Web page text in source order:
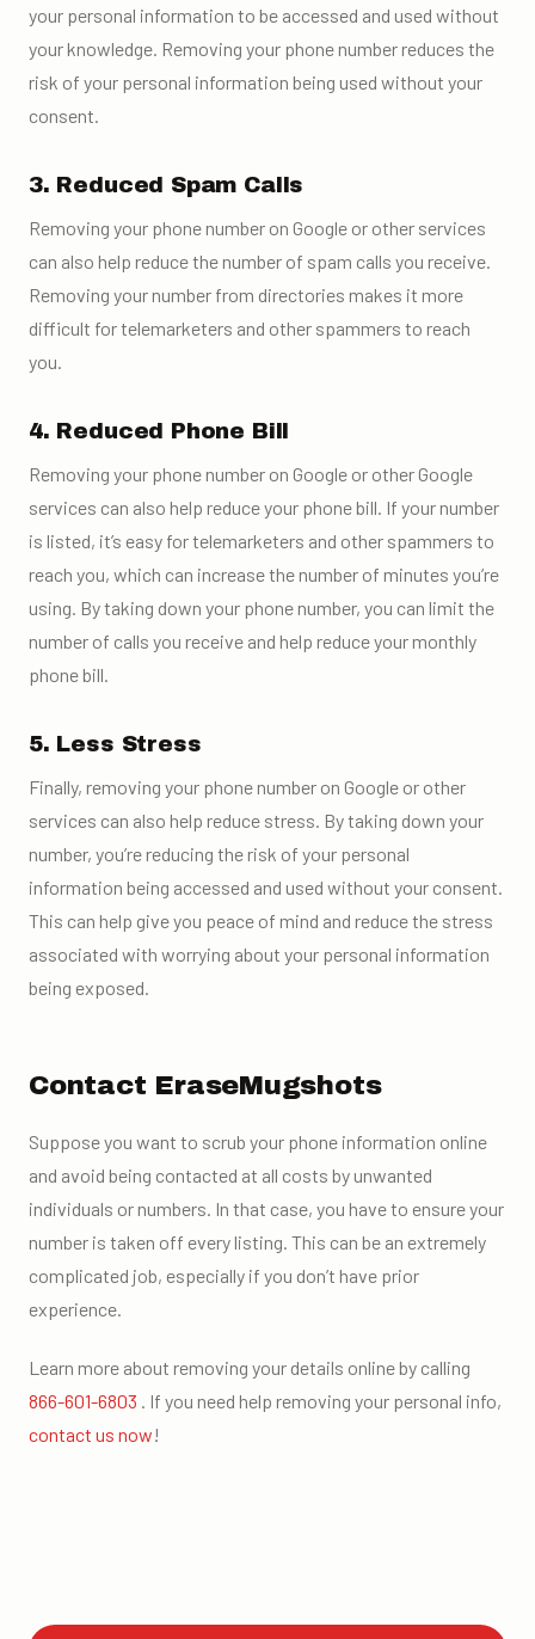
your personal information to be accessed and used without
your knowledge. Removing your phone number reduces the
risk of your personal information being used without your
consent.
3. Reduced Spam Calls
Removing your phone number on Google or other services
can also help reduce the number of spam calls you receive.
Removing your number from directories makes it more
difficult for telemarketers and other spammers to reach
you.
4. Reduced Phone Bill
Removing your phone number on Google or other Google
services can also help reduce your phone bill. If your number
is listed, it’s easy for telemarketers and other spammers to
reach you, which can increase the number of minutes you’re
using. By taking down your phone number, you can limit the
number of calls you receive and help reduce your monthly
phone bill.
5. Less Stress
Finally, removing your phone number on Google or other
services can also help reduce stress. By taking down your
number, you’re reducing the risk of your personal
information being accessed and used without your consent.
This can help give you peace of mind and reduce the stress
associated with worrying about your personal information
being exposed.
Contact EraseMugshots
Suppose you want to scrub your phone information online
and avoid being contacted at all costs by unwanted
individuals or numbers. In that case, you have to ensure your
number is taken off every listing. This can be an extremely
complicated job, especially if you don’t have prior
experience.
Learn more about removing your details online by calling
866-601-6803 . If you need help removing your personal info,
contact us now!